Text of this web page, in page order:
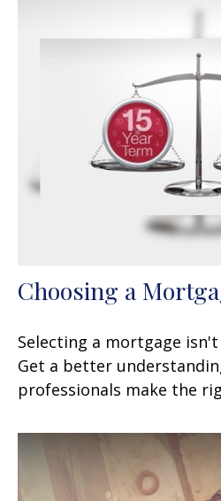
Choosing a
Selecting a mortgage isn't
Get a better
professionals make the